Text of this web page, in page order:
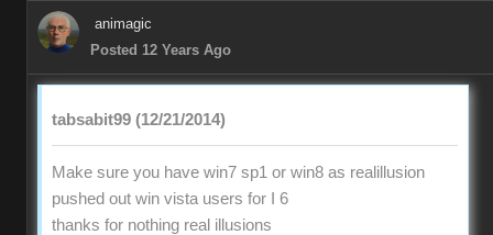
animagic
Posted 12 Years Ago
tabsabit99 (12/21/2014)
Make sure you have win7 sp1 or win8 as realillusion
pushed out win vista users for I 6
thanks for nothing real illusions